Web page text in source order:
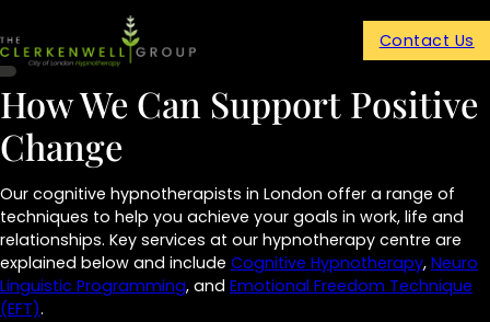
Contact Us
How We Can Support Positive
Change
Our cognitive hypnotherapists in London offer a range of
techniques to help you achieve your goals in work, life and
relationships. Key services at our hypnotherapy centre are
explained below and include Cognitive Hypnotherapy, Neuro
Linguistic Programming, and Emotional Freedom Technique
(EFT).